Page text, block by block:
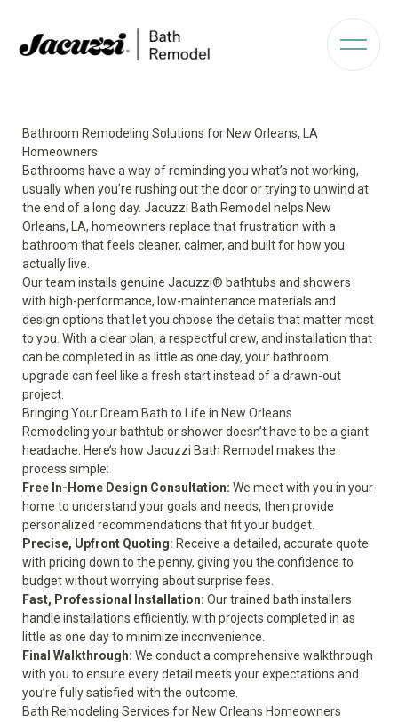
Bathroom Remodeling Solutions for New Orleans, LA
Homeowners
Bathrooms have a way of reminding you what’s not working,
usually when you’re rushing out the door or trying to unwind at
the end of a long day. Jacuzzi Bath Remodel helps New
Orleans, LA, homeowners replace that frustration with a
bathroom that feels cleaner, calmer, and built for how you
actually live.
Our team installs genuine Jacuzzi® bathtubs and showers
with high-performance, low-maintenance materials and
design options that let you choose the details that matter most
to you. With a clear plan, a respectful crew, and installation that
can be completed in as little as one day, your bathroom
upgrade can feel like a fresh start instead of a drawn-out
project.
Bringing Your Dream Bath to Life in New Orleans
Remodeling your bathtub or shower doesn’t have to be a giant
headache. Here’s how Jacuzzi Bath Remodel makes the
process simple:
Free In-Home Design Consultation: We meet with you in your
home to understand your goals and needs, then provide
personalized recommendations that fit your budget.
Precise, Upfront Quoting: Receive a detailed, accurate quote
with pricing down to the penny, giving you the confidence to
budget without worrying about surprise fees.
Fast, Professional Installation: Our trained bath installers
handle installations efficiently, with projects completed in as
little as one day to minimize inconvenience.
Final Walkthrough: We conduct a comprehensive walkthrough
with you to ensure every detail meets your expectations and
you’re fully satisfied with the outcome.
Bath Remodeling Services for New Orleans Homeowners